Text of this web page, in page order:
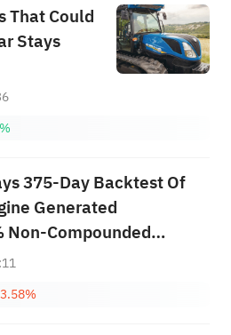
That Could
Stays
375-Day Backtest Of
Generated
Compounded
Drawdown, Over